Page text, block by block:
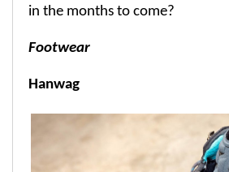
in the months to come?
Footwear
Hanwag